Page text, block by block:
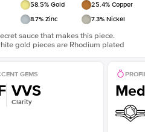
58.5% Gold 25.4% Copper
8.7% Zinc 7.3% Nickel
sauce that makes this piece.
gold pieces are Rhodium plated
GEMS
VVS
Clarity